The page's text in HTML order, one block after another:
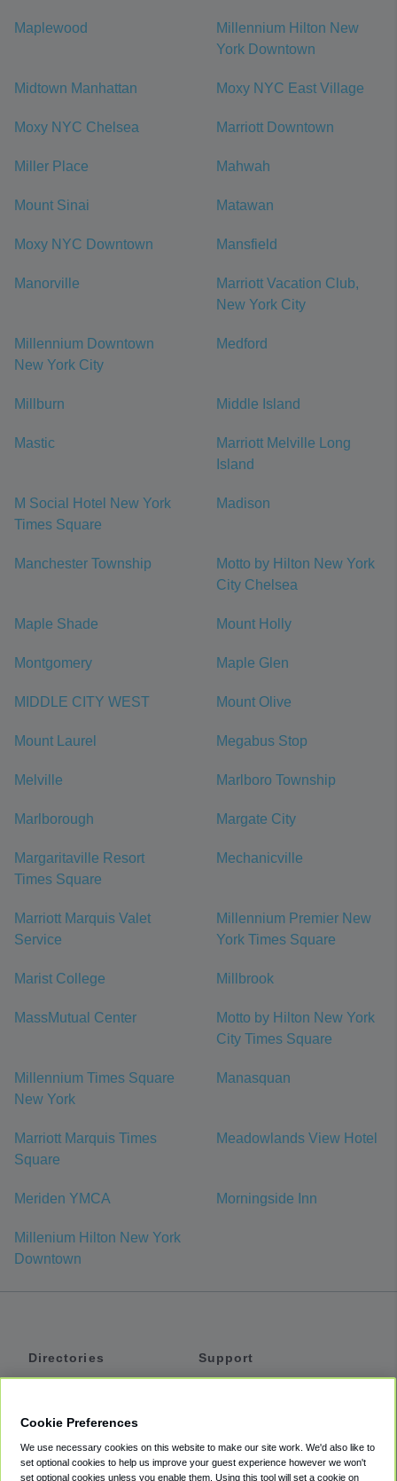
Maplewood
Millennium Hilton New
York Downtown
Midtown Manhattan Moxy NYC East Village
Moxy NYC Chelsea Marriott Downtown
Miller Place Mahwah
Mount Sinai Matawan
Moxy NYC Downtown Mansfield
Manorville
Marriott Vacation Club,
New York City
Millennium Downtown
New York City
Medford
Millburn Middle Island
Mastic
Marriott Melville Long
Island
M Social Hotel New York
Times Square
Madison
Manchester Township
Motto by Hilton New York
City Chelsea
Maple Shade Mount Holly
Montgomery Maple Glen
MIDDLE CITY WEST Mount Olive
Mount Laurel Megabus Stop
Melville Marlboro Township
Marlborough Margate City
Margaritaville Resort
Times Square
Mechanicville
Marriott Marquis Valet
Service
Millennium Premier New
York Times Square
Marist College Millbrook
MassMutual Center
Motto by Hilton New York
City Times Square
Millennium Times Square
New York
Manasquan
Marriott Marquis Times
Square
Meadowlands View Hotel
Meriden YMCA Morningside Inn
Millenium Hilton New York
Downtown
Directories
Private Cars
Support
Accessibility
Cookie Preferences
We use necessary cookies on this website to make our site work. We'd also like to
set optional cookies to help us improve your guest experience however we won't
set optional cookies unless you enable them. Using this tool will set a cookie on